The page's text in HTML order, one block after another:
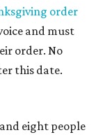
order
and must
order. No
this date.
eight people